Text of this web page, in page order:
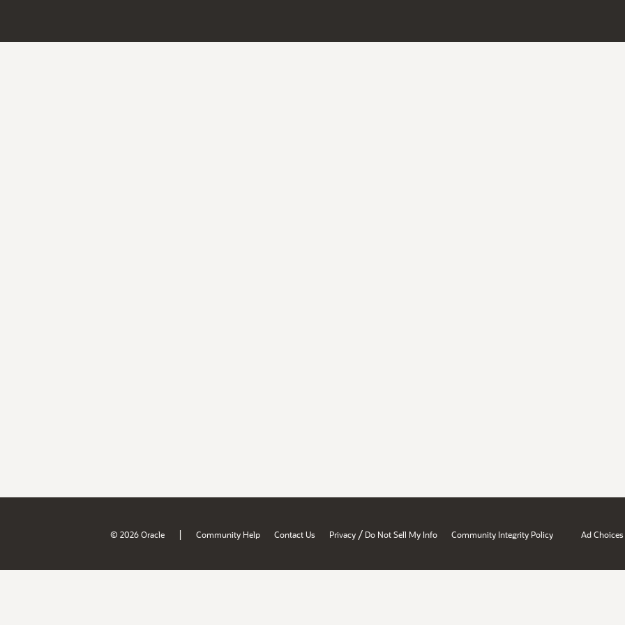
© 2026 Oracle | Community Help Contact Us Privacy / Do Not Sell My Info Community Integrity Policy Ad Choices